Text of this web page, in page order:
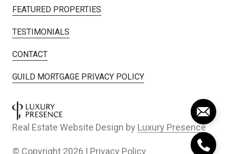
FEATURED PROPERTIES
TESTIMONIALS
CONTACT
GUILD MORTGAGE PRIVACY POLICY
Real Estate Website Design by Luxury Presence
© Copyright 2026 | Privacy Policy